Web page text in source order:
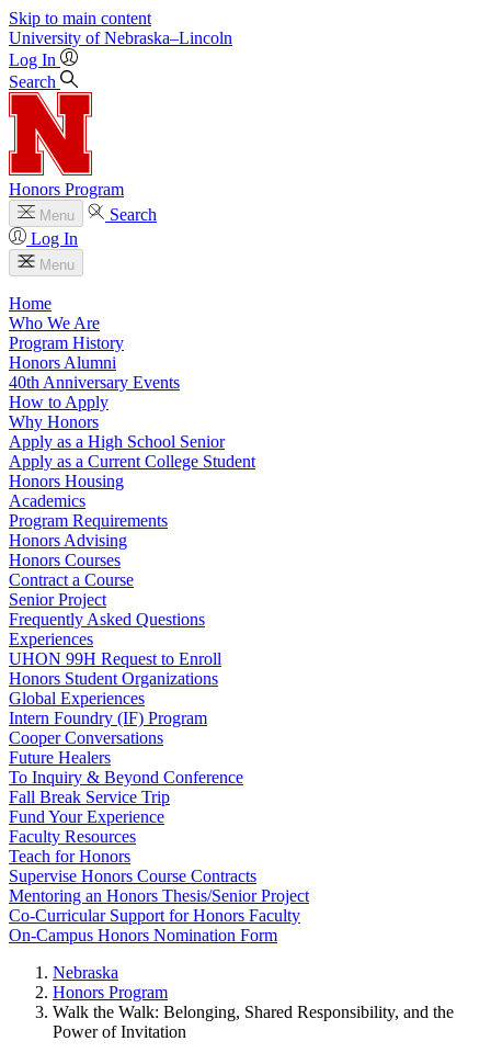
Skip to main content
University of Nebraska–Lincoln
Log In
Search
Honors Program
Menu
Search
Log In
Menu
Home
Who We Are
Program History
Honors Alumni
40th Anniversary Events
How to Apply
Why Honors
Apply as a High School Senior
Apply as a Current College Student
Honors Housing
Academics
Program Requirements
Honors Advising
Honors Courses
Contract a Course
Senior Project
Frequently Asked Questions
Experiences
UHON 99H Request to Enroll
Honors Student Organizations
Global Experiences
Intern Foundry (IF) Program
Cooper Conversations
Future Healers
To Inquiry & Beyond Conference
Fall Break Service Trip
Fund Your Experience
Faculty Resources
Teach for Honors
Supervise Honors Course Contracts
Mentoring an Honors Thesis/Senior Project
Co-Curricular Support for Honors Faculty
On-Campus Honors Nomination Form
Nebraska
Honors Program
Walk the Walk: Belonging, Shared Responsibility, and the
Power of Invitation